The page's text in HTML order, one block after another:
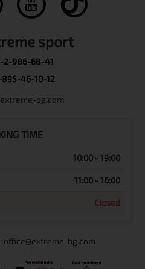
sport
2-986-68-41
895-46-10-12
bg.com
TIME
10:00 - 19:00
11:00 - 16:00
Closed
office@extreme-bg.com